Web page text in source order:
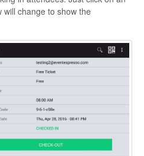
change to show the